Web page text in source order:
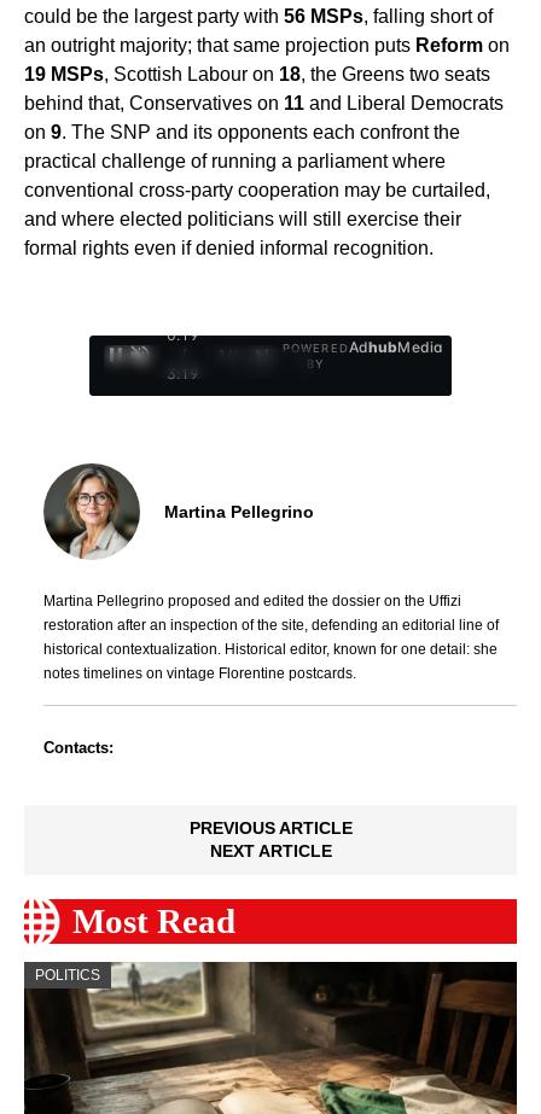
could be the largest party with 56 MSPs, falling short of
an outright majority; that same projection puts Reform on
19 MSPs, Scottish Labour on 18, the Greens two seats
behind that, Conservatives on 11 and Liberal Democrats
on 9. The SNP and its opponents each confront the
practical challenge of running a parliament where
conventional cross-party cooperation may be curtailed,
and where elected politicians will still exercise their
formal rights even if denied informal recognition.
0:20
/
3:19
1
POWERED
BY
AdhubMedia
Martina Pellegrino
Martina Pellegrino proposed and edited the dossier on the Uffizi
restoration after an inspection of the site, defending an editorial line of
historical contextualization. Historical editor, known for one detail: she
notes timelines on vintage Florentine postcards.
Contacts:
PREVIOUS ARTICLE
NEXT ARTICLE
Most Read
POLITICS